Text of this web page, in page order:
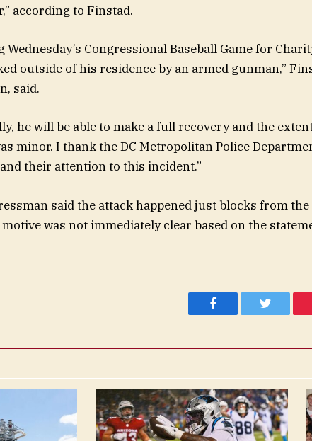
according to Finstad.
Wednesday’s Congressional Baseball Game for
outside of his residence by an armed gunman,”
said.
he will be able to make a full recovery and the
minor. I thank the DC Metropolitan Police
their attention to this incident.”
said the attack happened just blocks from the
motive was not immediately clear based on the
Facebook Twitter